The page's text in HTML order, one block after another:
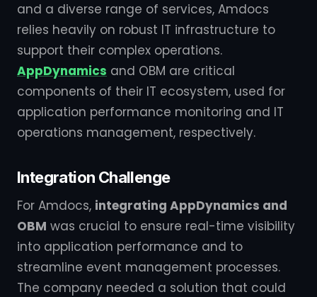
and a diverse range of services, Amdocs
relies heavily on robust IT infrastructure to
support their complex operations.
AppDynamics and OBM are critical
components of their IT ecosystem, used for
application performance monitoring and IT
operations management, respectively.
Integration Challenge
For Amdocs, integrating AppDynamics and
OBM was crucial to ensure real-time visibility
into application performance and to
streamline event management processes.
The company needed a solution that could